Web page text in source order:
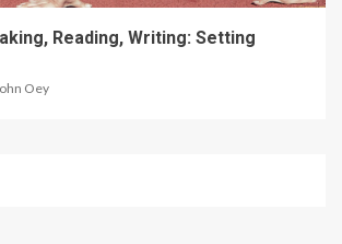
Reading, Writing: Setting
Oey